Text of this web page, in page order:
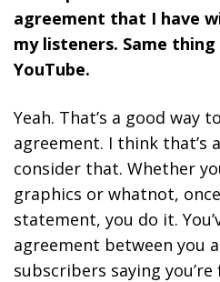
agreement that I have
my listeners. Same
YouTube.
Yeah. That’s a good way
agreement. I think that’s
consider that. Whether
graphics or whatnot,
statement, you do it.
agreement between you
subscribers saying